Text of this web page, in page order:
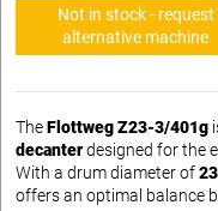
Not in stock - request
alternative machine
TheFlottweg Z23-3/401g
decanterdesigned for the
With a drum diameter of
offers an optimal balance